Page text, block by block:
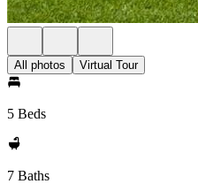
All photos Virtual Tour
5 Beds
7 Baths